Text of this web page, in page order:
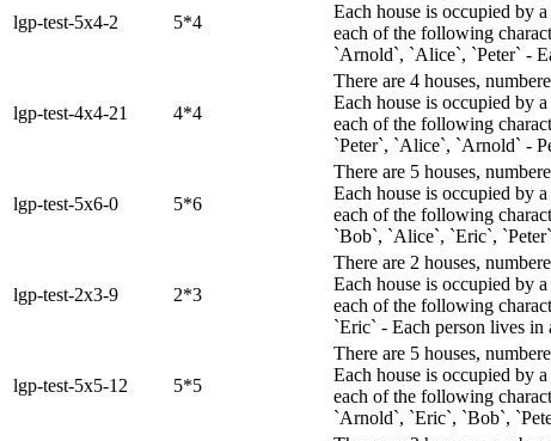
lgp-test-5x4-2 5*4
Each house is occupied by
each of the following
`Arnold`, `Alice`, `Peter` -
lgp-test-4x4-21 4*4
There are 4 houses,
Each house is occupied by
each of the following
`Peter`, `Alice`, `Arnold` -
lgp-test-5x6-0 5*6
There are 5 houses,
Each house is occupied by
each of the following
`Bob`, `Alice`, `Eric`,
lgp-test-2x3-9 2*3
There are 2 houses,
Each house is occupied by
each of the following
`Eric` - Each person lives
lgp-test-5x5-12 5*5
There are 5 houses,
Each house is occupied by
each of the following
`Arnold`, `Eric`, `Bob`,